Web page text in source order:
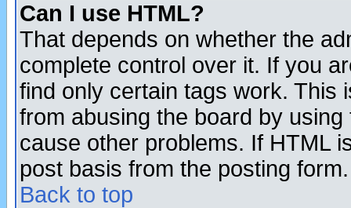
Can I use HTML?
That depends on whether the
complete control over it. If you
find only certain tags work. This
from abusing the board by
cause other problems. If HTML
post basis from the posting form.
Back to top